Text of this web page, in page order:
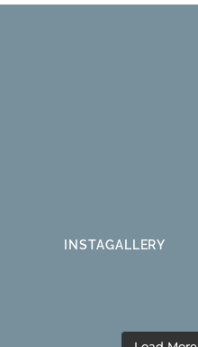
INSTAGALLERY